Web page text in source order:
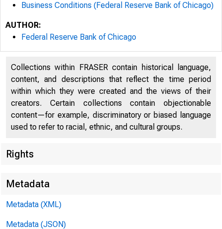
Business Conditions (Federal Reserve Bank of Chicago)
AUTHOR:
Federal Reserve Bank of Chicago
Collections within FRASER contain historical language,
content, and descriptions that reflect the time period
within which they were created and the views of their
creators. Certain collections contain objectionable
content—for example, discriminatory or biased language
used to refer to racial, ethnic, and cultural groups.
Rights
Metadata
Metadata (XML)
Metadata (JSON)